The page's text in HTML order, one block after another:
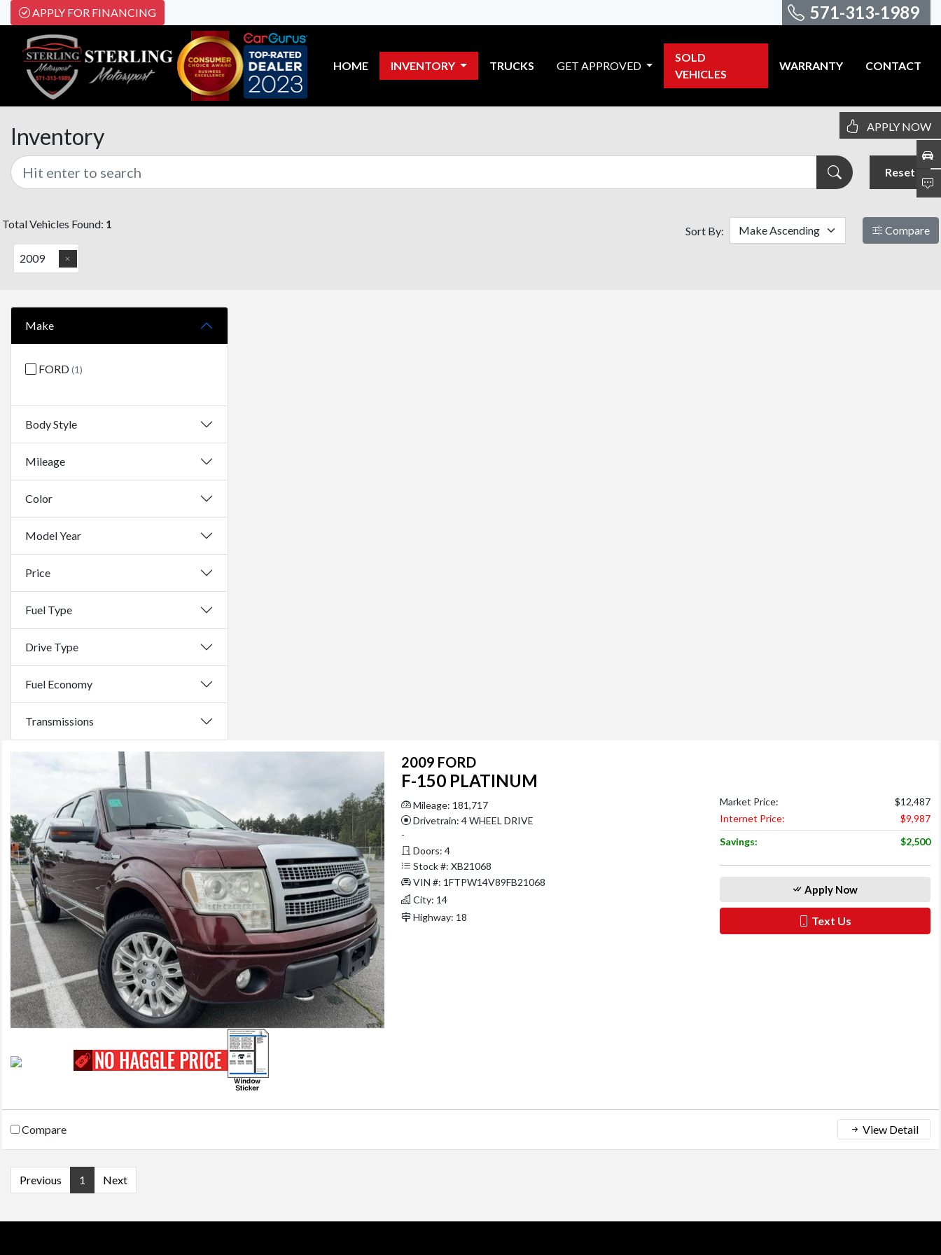
571-313-1989
APPLY FOR FINANCING
HOME INVENTORY TRUCKS GET APPROVED
SOLD
VEHICLES
WARRANTY CONTACT
Inventory
Reset
Total Vehicles Found: 1
Sort By: Compare
2009
Make
FORD(1)
Body Style
Mileage
Color
Model Year
Price
Fuel Type
Drive Type
Fuel Economy
Transmissions
2009 FORD
F-150 PLATINUM
Mileage: 181,717
Drivetrain: 4 WHEEL DRIVE
-
Doors: 4
Stock #: XB21068
VIN #: 1FTPW14V89FB21068
City: 14
Highway: 18
Market Price:
$12,487
Internet Price:
$9,987
Savings:
$2,500
Apply Now
Text Us
Compare View Detail
Previous 1 Next
APPLY NOW